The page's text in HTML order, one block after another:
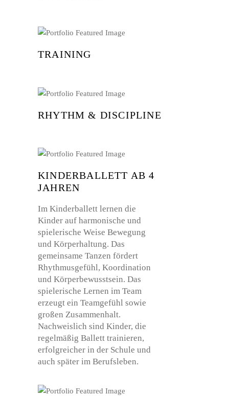
TRAINING
RHYTHM & DISCIPLINE
KINDERBALLETT AB 4
JAHREN